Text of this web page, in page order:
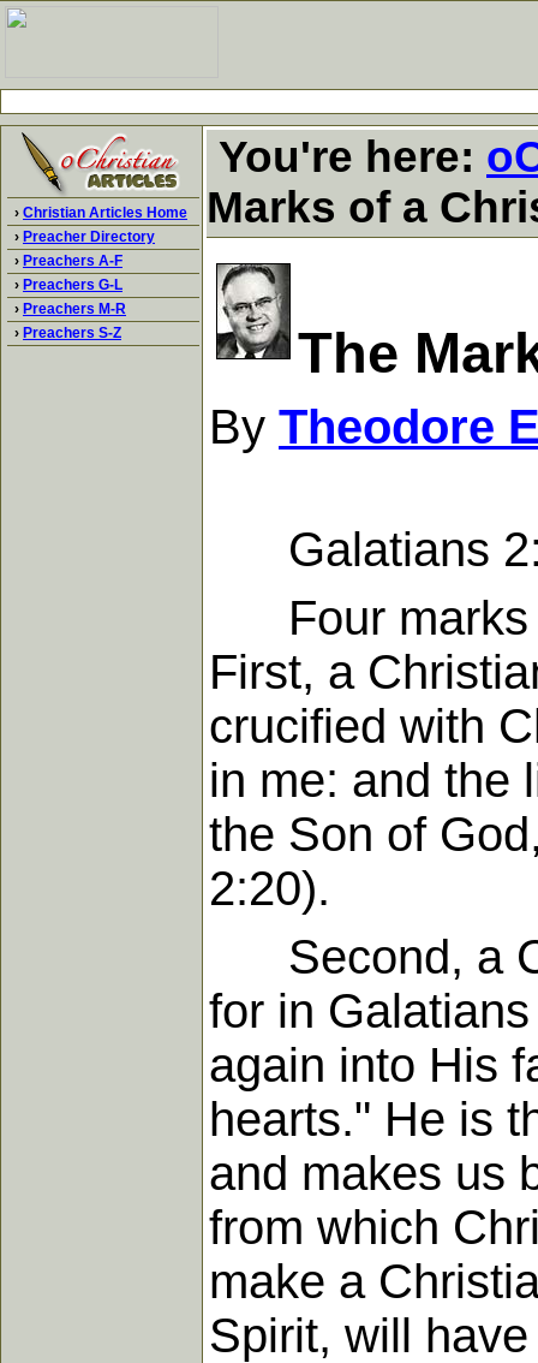
› Christian Articles Home
› Preacher Directory
› Preachers A-F
› Preachers G-L
› Preachers M-R
› Preachers S-Z
You're here:
Marks of a
The
By Theodore
Galatians
Four marks
First, a
crucified with
in me: and the
the Son of
2:20).
Second, a
for in
again into His
hearts." He is
and makes us
from which
make a
Spirit, will